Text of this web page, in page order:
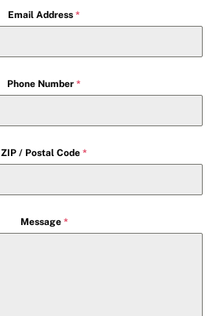
Email Address *
Phone Number *
ZIP / Postal Code *
Message *